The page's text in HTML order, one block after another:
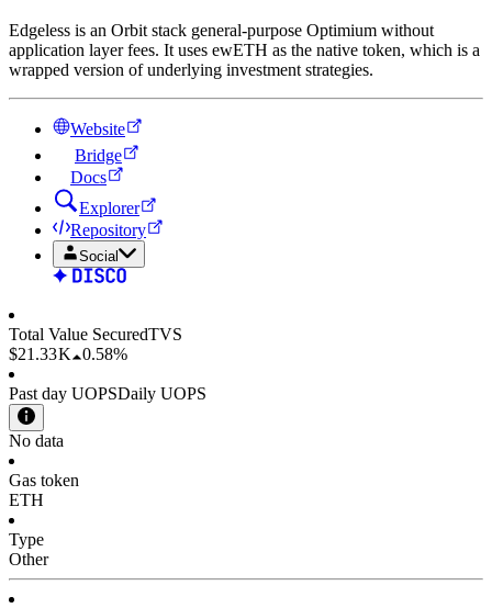
Edgeless is an Orbit stack general-purpose Optimium without
application layer fees. It uses ewETH as the native token, which is a
wrapped version of underlying investment strategies.
Website
Bridge
Docs
Explorer
Repository
Social
Total Value SecuredTVS
$21.33 K
0.58%
Past day UOPSDaily UOPS
No data
Gas token
ETH
Type
Other